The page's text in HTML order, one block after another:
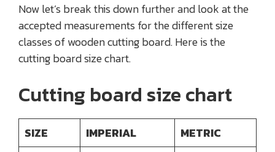
Now let’s break this down further and look at the
accepted measurements for the different size
classes of wooden cutting board. Here is the
cutting board size chart.
Cutting board size chart
SIZE IMPERIAL METRIC